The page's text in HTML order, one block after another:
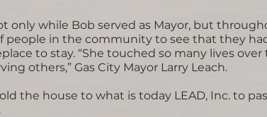
only while Bob served as Mayor, but
people in the community to see that they
to stay. “She touched so many lives over
others,” Gas City Mayor Larry Leach.
the house to what is today LEAD, Inc. to